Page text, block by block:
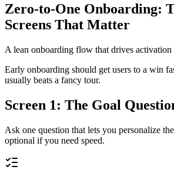
Zero-to-One Onboarding:
Screens That Matter
A lean onboarding flow that drives
Early onboarding should get users to a win
usually beats a fancy tour.
Screen 1: The Goal
Ask one question that lets you personalize
optional if you need speed.